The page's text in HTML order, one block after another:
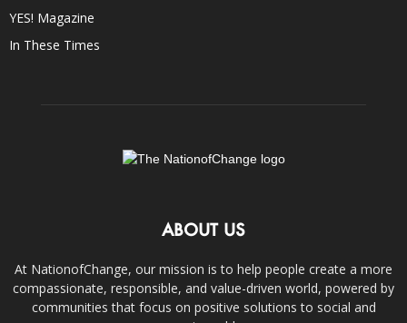
YES! Magazine
In These Times
ABOUT US
At NationofChange, our mission is to help people create a more
compassionate, responsible, and value-driven world, powered by
communities that focus on positive solutions to social and